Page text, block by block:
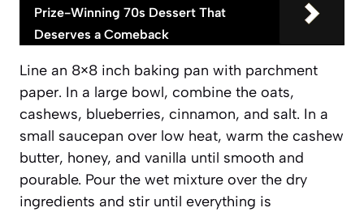
Prize-Winning 70s Dessert That
Deserves a Comeback
Line an 8×8 inch baking pan with parchment
paper. In a large bowl, combine the oats,
cashews, blueberries, cinnamon, and salt. In a
small saucepan over low heat, warm the cashew
butter, honey, and vanilla until smooth and
pourable. Pour the wet mixture over the dry
ingredients and stir until everything is